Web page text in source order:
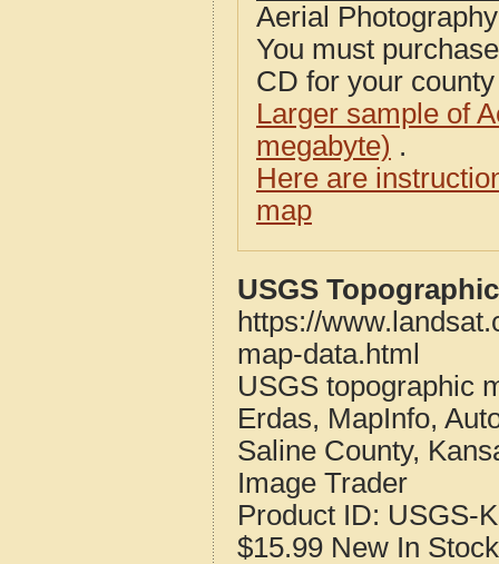
Aerial
You must
CD for your
Larger sample of
megabyte) .
Here are
map
USGS
https://
map-data.html
USGS topographic
Erdas, MapInfo,
Saline County,
Image Trader
Product ID: USGS-
$15.99 New In Stock